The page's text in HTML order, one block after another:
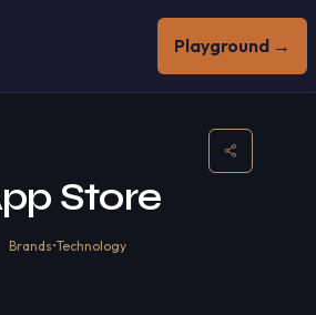
Playground →
Store
Brands•Technology